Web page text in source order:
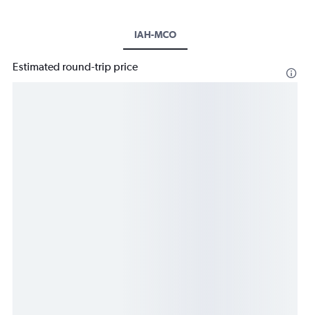
IAH-MCO
Estimated round-trip price